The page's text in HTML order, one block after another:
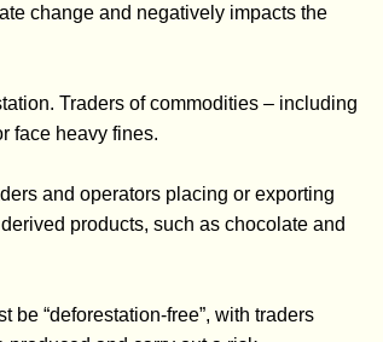
change and negatively impacts the
Traders of commodities – including
face heavy fines.
and operators placing or exporting
products, such as chocolate and
be “deforestation-free”, with traders